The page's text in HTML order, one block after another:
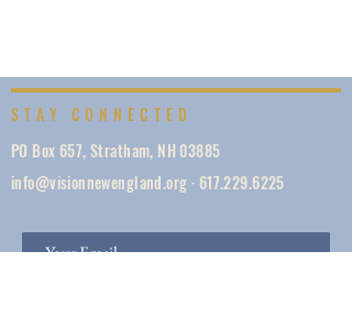
STAY CONNECTED
PO Box 657, Stratham, NH 03885
info@visionnewengland.org· 617.229.6225